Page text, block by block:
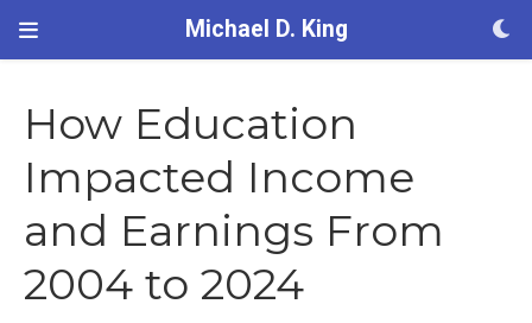
Michael D. King
How Education
Impacted Income
and Earnings From
2004 to 2024